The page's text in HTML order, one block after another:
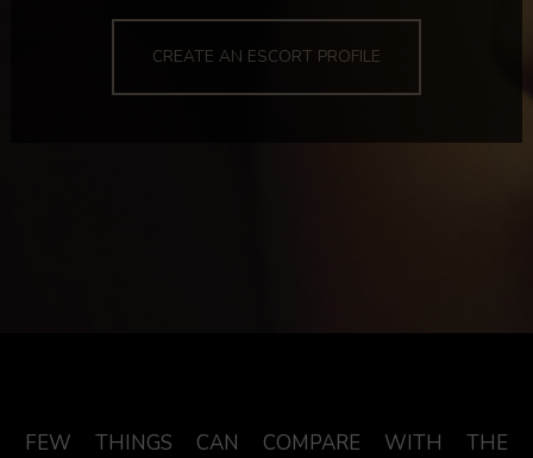
CREATE AN ESCORT PROFILE
FEW THINGS CAN COMPARE WITH THE